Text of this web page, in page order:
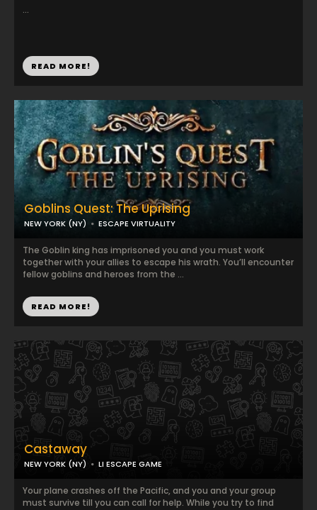
...
READ MORE!
Goblins Quest: The Uprising
NEW YORK (NY) ESCAPE VIRTUALITY
The Goblin king has imprisoned you and you must work
together with your allies to escape his wrath. You’ll encounter
fellow goblins and heroes from the ...
READ MORE!
Castaway
NEW YORK (NY) LI ESCAPE GAME
Your plane crashes off the Pacific, and you and your group
must survive till you can call for help. While you try to find